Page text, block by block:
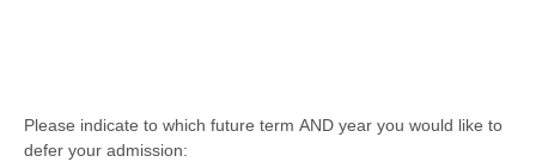
Please indicate to which future term AND year you would like to
defer your admission: